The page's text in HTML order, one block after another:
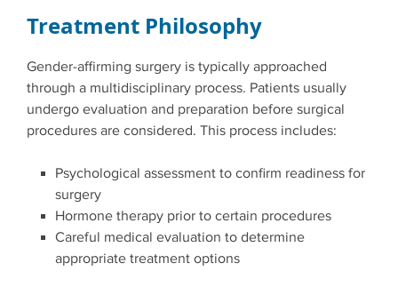
Treatment Philosophy
Gender-affirming surgery is typically approached
through a multidisciplinary process. Patients usually
undergo evaluation and preparation before surgical
procedures are considered. This process includes:
Psychological assessment to confirm readiness for
surgery
Hormone therapy prior to certain procedures
Careful medical evaluation to determine
appropriate treatment options